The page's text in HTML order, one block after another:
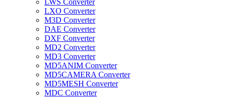
LWS Converter
LXO Converter
M3D Converter
DAE Converter
DXF Converter
MD2 Converter
MD3 Converter
MD5ANIM Converter
MD5CAMERA Converter
MD5MESH Converter
MDC Converter